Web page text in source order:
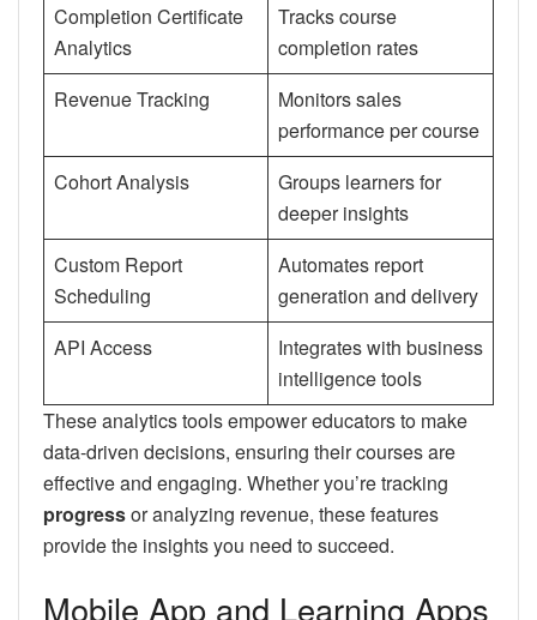
Completion Certificate
Analytics
Tracks course
completion rates
Revenue Tracking
Monitors sales
performance per course
Cohort Analysis
Groups learners for
deeper insights
Custom Report
Scheduling
Automates report
generation and delivery
API Access
Integrates with business
intelligence tools
These analytics tools empower educators to make
data-driven decisions, ensuring their courses are
effective and engaging. Whether you’re tracking
progressor analyzing revenue, these features
provide the insights you need to succeed.
Mobile App and Learning Apps